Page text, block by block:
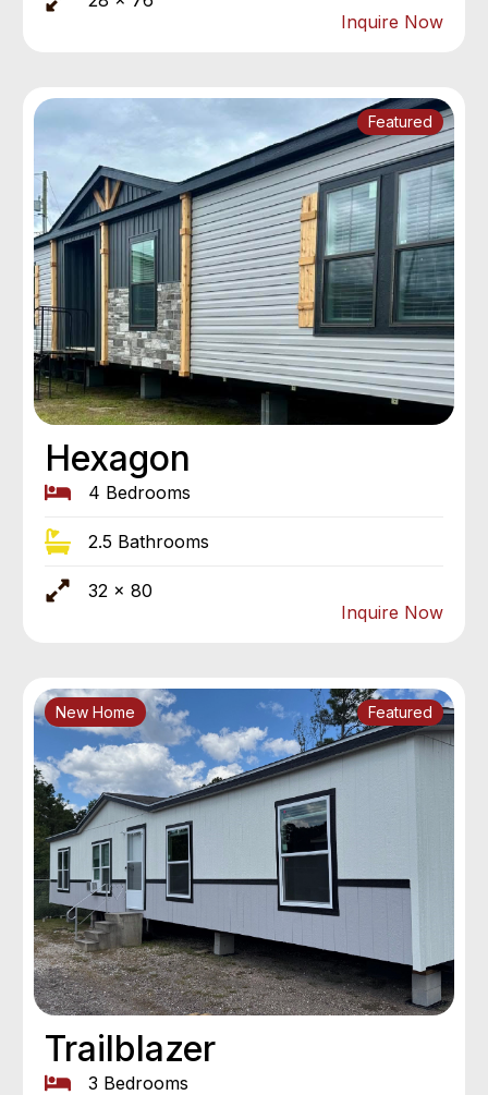
Inquire Now
Featured
Hexagon
4 Bedrooms
2.5 Bathrooms
32 x 80
Inquire Now
Featured
New Home
Trailblazer
3 Bedrooms